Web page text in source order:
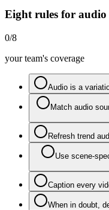
Eight rules for audio
0/8
your team's coverage
Audio is a
Match audio
Refresh trend
Use scene-
Caption every
When in doubt,